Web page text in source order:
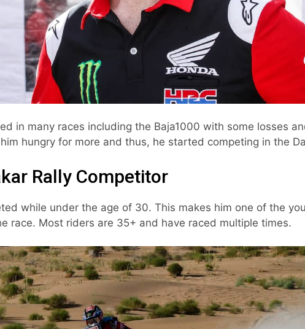
in many races including the Baja1000 with some losses
hungry for more and thus, he started competing in the
Rally Competitor
while under the age of 30. This makes him one of the
race. Most riders are 35+ and have raced multiple times.